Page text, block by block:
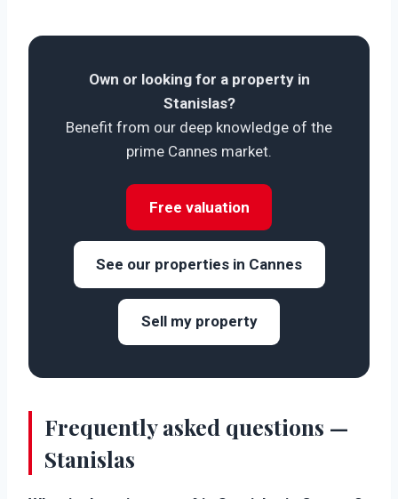
Own or looking for a property in
Stanislas?
Benefit from our deep knowledge of the
prime Cannes market.
Free valuation
See our properties in Cannes
Sell my property
Frequently asked questions —
Stanislas